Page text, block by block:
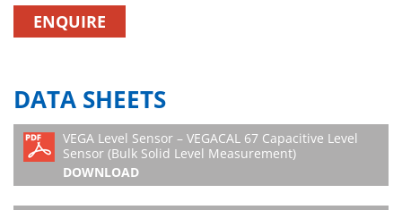
ENQUIRE
DATA SHEETS
VEGA Level Sensor – VEGACAL 67 Capacitive Level
Sensor (Bulk Solid Level Measurement)
DOWNLOAD